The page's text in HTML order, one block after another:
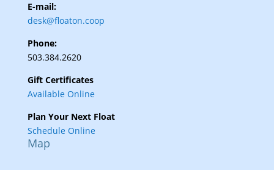
E-mail:
desk@floaton.coop
Phone:
503.384.2620
Gift Certificates
Available Online
Plan Your Next Float
Schedule Online
Map